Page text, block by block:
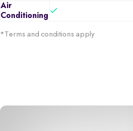
Air
Conditioning
*Terms and conditions apply